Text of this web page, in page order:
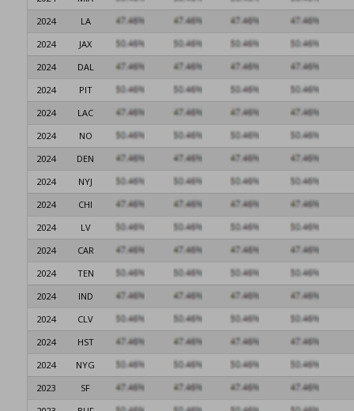
2024
LA
2024
JAX
2024
DAL
2024
PIT
2024
LAC
2024
NO
2024
DEN
2024
NYJ
2024
CHI
2024
LV
2024
CAR
2024
TEN
2024
IND
2024
CLV
2024
HST
2024
NYG
2023
SF